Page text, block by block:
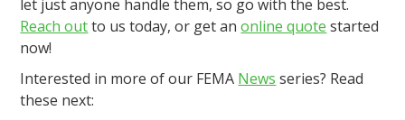
let just anyone handle them, so go with the best.
Reach outto us today, or get anonline quote started
now!
Interested in more of our FEMA News series? Read
these next: